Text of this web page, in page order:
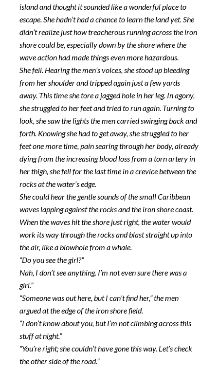
island and thought it sounded like a wonderful place to
escape. She hadn’t had a chance to learn the land yet. She
didn’t realize just how treacherous running across the iron
shore could be, especially down by the shore where the
wave action had made things even more hazardous.
She fell. Hearing the men’s voices, she stood up bleeding
from her shoulder and tripped again just a few yards
away. This time she tore a jagged hole in her leg. In agony,
she struggled to her feet and tried to run again. Turning to
look, she saw the lights the men carried swinging back and
forth. Knowing she had to get away, she struggled to her
feet one more time, pain searing through her body, already
dying from the increasing blood loss from a torn artery in
her thigh, she fell for the last time in a crevice between the
rocks at the water’s edge.
She could hear the gentle sounds of the small Caribbean
waves lapping against the rocks and the iron shore coast.
When the waves hit the shore just right, the water would
work its way through the rocks and blast straight up into
the air, like a blowhole from a whale.
“Do you see the girl?”
Nah, I don’t see anything. I’m not even sure there was a
girl.”
“Someone was out here, but I can’t find her,” the men
argued at the edge of the iron shore field.
“I don’t know about you, but I’m not climbing across this
stuff at night.”
“You’re right; she couldn’t have gone this way. Let’s check
the other side of the road.”